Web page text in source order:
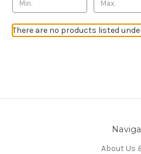
There are no products listed
About Us